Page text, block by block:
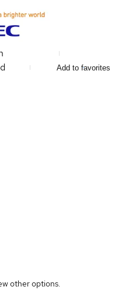
Add to favorites
other options.